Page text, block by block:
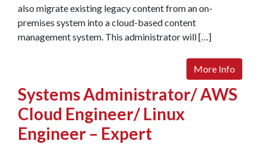
also migrate existing legacy content from an on-
premises system into a cloud-based content
management system. This administrator will […]
More Info
Systems Administrator/ AWS
Cloud Engineer/ Linux
Engineer – Expert